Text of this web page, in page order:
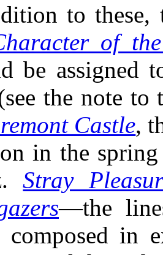
to these,
of
be assigned
the note to
Castle,
in the
Stray
—the
composed in